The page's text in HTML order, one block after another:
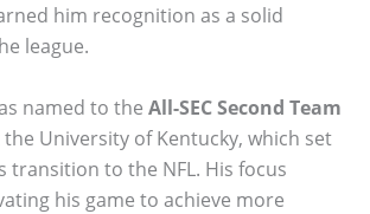
him recognition as a solid
league.
named to the All-SEC Second Team
University of Kentucky, which set
transition to the NFL. His focus
his game to achieve more